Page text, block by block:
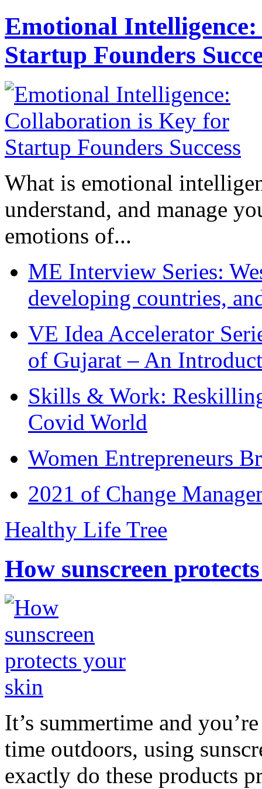
Emotional
Startup Founders
What is emotional
understand, and manage
emotions of...
ME Interview Series:
developing countries,
VE Idea Accelerator
of Gujarat – An
Skills & Work:
Covid World
Women Entrepreneurs
2021 of Change
Healthy Life Tree
How sunscreen
It’s summertime and
time outdoors, using
exactly do these products